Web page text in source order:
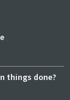
things done?